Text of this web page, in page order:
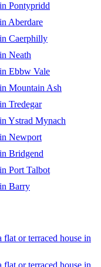
Pontypridd
Aberdare
Caerphilly
Neath
Ebbw Vale
Mountain Ash
Tredegar
Ystrad Mynach
Newport
Bridgend
Port Talbot
Barry
or terraced house in
or terraced house in